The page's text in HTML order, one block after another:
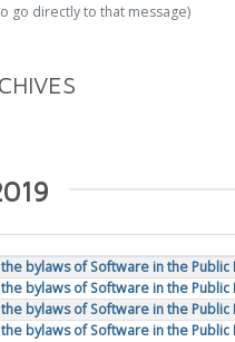
go directly to that message)
the bylaws of Software in the
the bylaws of Software in the
the bylaws of Software in the
the bylaws of Software in the